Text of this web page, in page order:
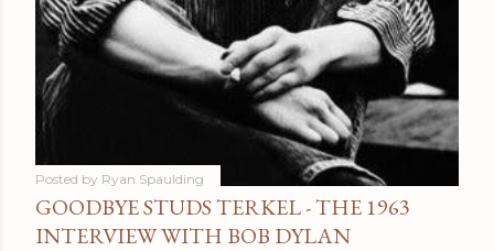
Posted by Ryan Spaulding
GOODBYE STUDS TERKEL - THE 1963
INTERVIEW WITH BOB DYLAN